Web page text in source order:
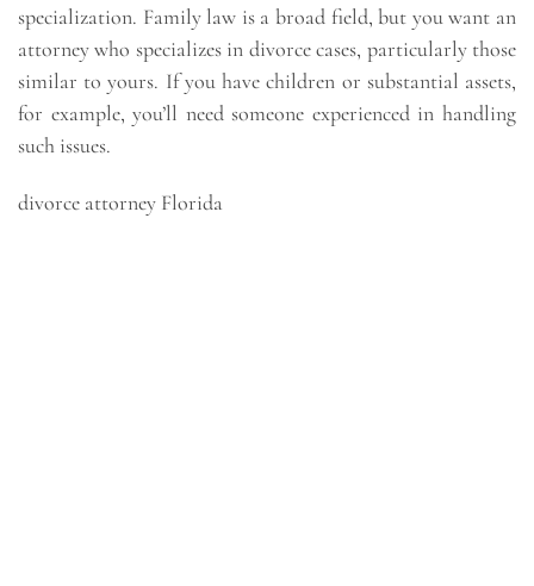
specialization. Family law is a broad field, but you want an
attorney who specializes in divorce cases, particularly those
similar to yours. If you have children or substantial assets,
for example, you’ll need someone experienced in handling
such issues.
divorce attorney Florida